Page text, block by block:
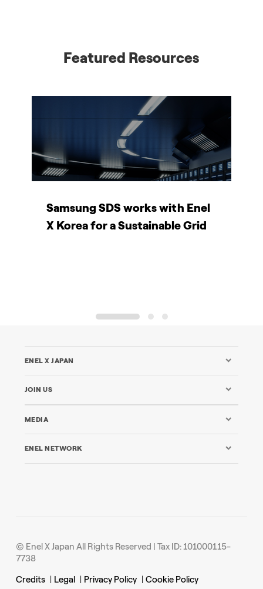
Featured Resources
Samsung SDS works with Enel
X Korea for a Sustainable Grid
1 2 3
ENEL X JAPAN
JOIN US
MEDIA
ENEL NETWORK
© Enel X Japan All Rights Reserved | Tax ID: 101000115-
7738
Credits | Legal | Privacy Policy | Cookie Policy